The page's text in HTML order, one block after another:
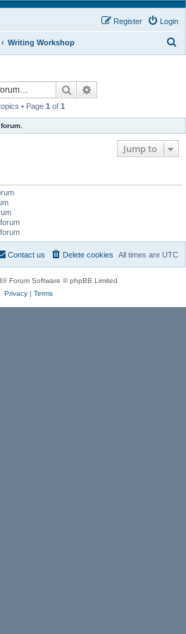
Login
Register
Writing Workshop
Search
• Page 1 of 1
Jump to
All times are UTC
Delete cookies
Contact us
® Forum Software © phpBB Limited
Privacy| Terms